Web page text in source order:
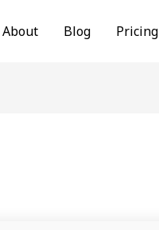
About Blog Pricing